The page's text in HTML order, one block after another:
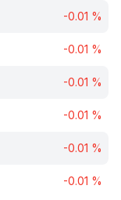
-0.01 %
-0.01 %
-0.01 %
-0.01 %
-0.01 %
-0.01 %